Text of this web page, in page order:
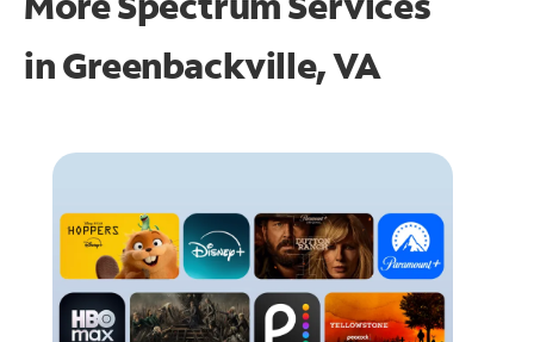
inGreenbackville, VA